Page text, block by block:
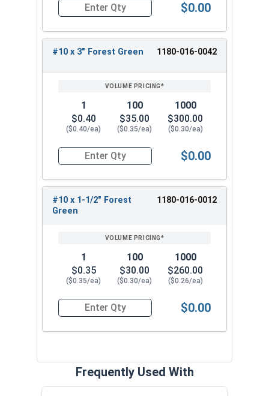
exceptional performance and durability. Overall,
for any roofing project.
Quantity for Roofing Screws, Pro-Z™, Hi-Lo
$0.00
#10 x 3" Forest Green 1180-016-0042
1
$0.40
($0.40/ea)
100
$35.00
($0.35/ea)
1000
$300.00
($0.30/ea)
Quantity for Roofing Screws, Pro-Z™, Hi-Lo
$0.00
#10 x 1-1/2" Forest
Green
1180-016-0012
1
$0.35
($0.35/ea)
100
$30.00
($0.30/ea)
1000
$260.00
($0.26/ea)
Quantity for Roofing Screws, Pro-Z™, Hi-Lo
$0.00
Frequently Used With